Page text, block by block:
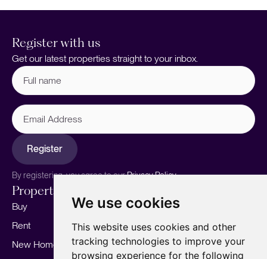
We use cookies
This website uses cookies and other
tracking technologies to improve your
browsing experience for the following
Register with us
Get our latest properties straight to your inbox.
Full
name (Required)
Email
Address
Register
By registering, you agree to ourPrivacy Policy.
Properties
Buy
Rent
New Homes
Sell your home
Marketing
Landlords
Our story
Meet the team
Area Guides